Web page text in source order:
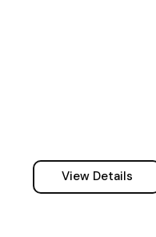
View Details